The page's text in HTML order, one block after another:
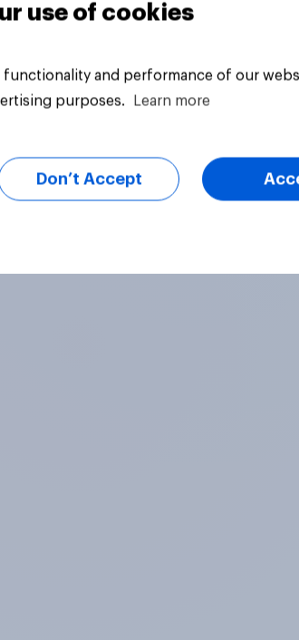
use of cookies
functionality and performance of our
purposes.
Learn more
Don’t Accept